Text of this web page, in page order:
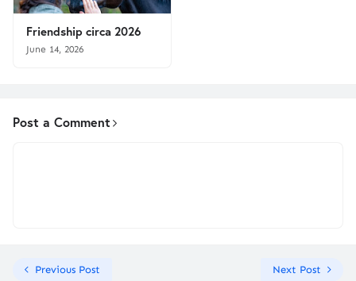
Friendship circa 2026
June 14, 2026
Post a Comment
Previous Post Next Post